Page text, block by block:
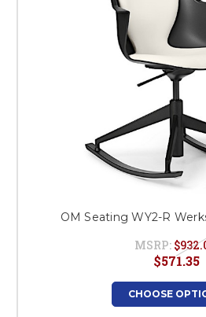
OM Seating WY2-R
MSRP:
$571.35
CHOOSE